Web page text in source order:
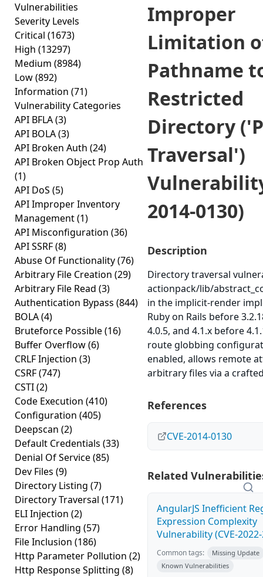
Vulnerabilities
Severity Levels
Critical (1673)
High (13297)
Medium (8984)
Low(892)
Information (71)
Vulnerability Categories
API BFLA(3)
API BOLA(3)
API Broken Auth (24)
API Broken Object Prop Auth
(1)
API DoS (5)
API Improper Inventory
Management(1)
API Misconfiguration (36)
API SSRF(8)
Abuse Of Functionality(76)
Arbitrary File Creation (29)
Arbitrary File Read (3)
Authentication Bypass (844)
BOLA(4)
Bruteforce Possible(16)
Buffer Overflow(6)
CRLF Injection (3)
CSRF(747)
CSTI(2)
Code Execution (410)
Configuration (405)
Deepscan (2)
Default Credentials (33)
Denial Of Service(85)
Dev Files (9)
Directory Listing (7)
Directory Traversal (171)
ELI Injection (2)
Error Handling (57)
File Inclusion (186)
Http Parameter Pollution (2)
Http Response Splitting (8)
Improper
Limitation
Pathname
Restricted
Directory
Traversal')
2014-0130)
Description
Directory traversal
actionpack/lib/
in the implicit-render
Ruby on Rails before
4.0.5, and 4.1.x before
route globbing
enabled, allows remote
arbitrary files via a
References
CVE-2014-0130
Related
AngularJS Inefficient
Expression Complexity
Vulnerability (CVE-
Common tags:
Missing Update
Known Vulnerabilities